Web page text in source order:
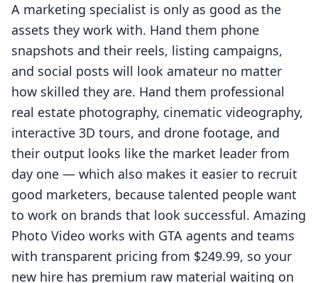
A marketing specialist is only as good as the
assets they work with. Hand them phone
snapshots and their reels, listing campaigns,
and social posts will look amateur no matter
how skilled they are. Hand them professional
real estate photography, cinematic videography,
interactive 3D tours, and drone footage, and
their output looks like the market leader from
day one — which also makes it easier to recruit
good marketers, because talented people want
to work on brands that look successful. Amazing
Photo Video works with GTA agents and teams
with transparent pricing from $249.99, so your
new hire has premium raw material waiting on